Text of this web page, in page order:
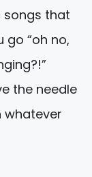
songs that
go “oh no,
the needle
whatever